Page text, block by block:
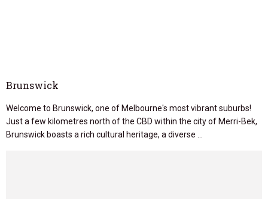
Brunswick
Welcome to Brunswick, one of Melbourne's most vibrant suburbs!
Just a few kilometres north of the CBD within the city of Merri-Bek,
Brunswick boasts a rich cultural heritage, a diverse …